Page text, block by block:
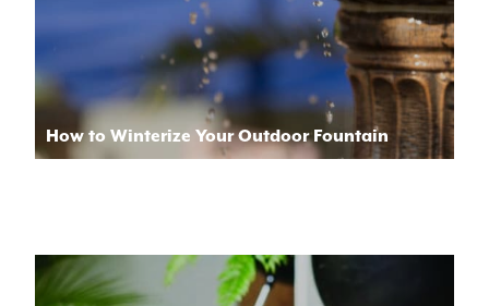
How to Winterize Your Outdoor Fountain